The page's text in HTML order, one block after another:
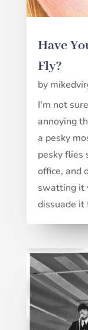
Have
Fly?
by
I'm not
annoying
a pesky
pesky flies
office, and
swatting it
dissuade it